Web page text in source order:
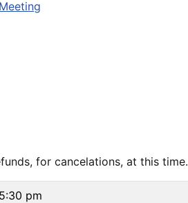
for cancelations, at this time.
pm